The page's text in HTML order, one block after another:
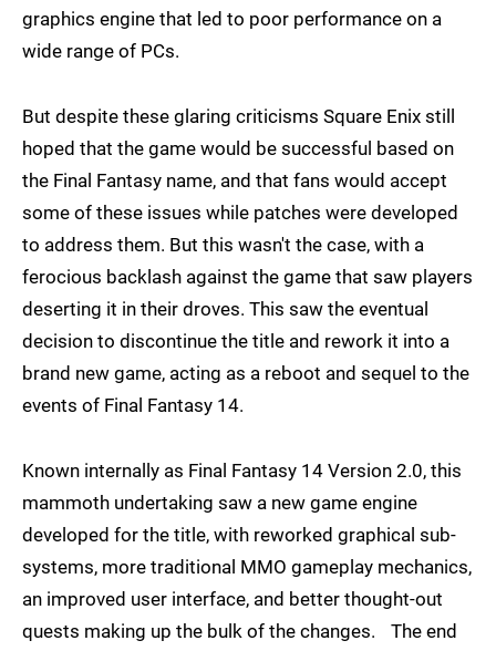
graphics engine that led to poor performance on a
wide range of PCs.
But despite these glaring criticisms Square Enix still
hoped that the game would be successful based on
the Final Fantasy name, and that fans would accept
some of these issues while patches were developed
to address them. But this wasn't the case, with a
ferocious backlash against the game that saw players
deserting it in their droves. This saw the eventual
decision to discontinue the title and rework it into a
brand new game, acting as a reboot and sequel to the
events of Final Fantasy 14.
Known internally as Final Fantasy 14 Version 2.0, this
mammoth undertaking saw a new game engine
developed for the title, with reworked graphical sub-
systems, more traditional MMO gameplay mechanics,
an improved user interface, and better thought-out
quests making up the bulk of the changes. The end